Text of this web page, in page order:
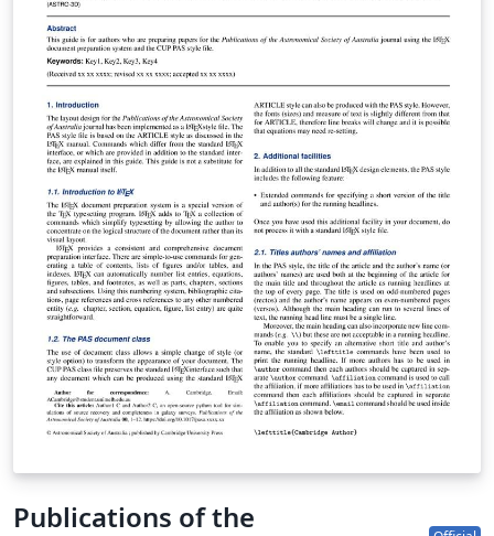
Publications of the